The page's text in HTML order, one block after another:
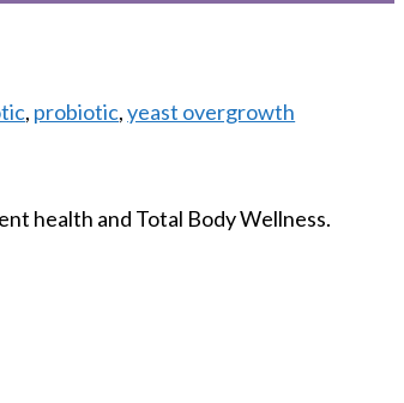
, probiotic,yeast overgrowth
health and Total Body Wellness.